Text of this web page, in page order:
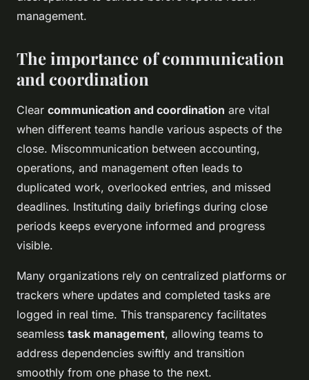
management.
The importance of communication
and coordination
Clear communication and coordination are vital
when different teams handle various aspects of the
close. Miscommunication between accounting,
operations, and management often leads to
duplicated work, overlooked entries, and missed
deadlines. Instituting daily briefings during close
periods keeps everyone informed and progress
visible.
Many organizations rely on centralized platforms or
trackers where updates and completed tasks are
logged in real time. This transparency facilitates
seamless task management, allowing teams to
address dependencies swiftly and transition
smoothly from one phase to the next.